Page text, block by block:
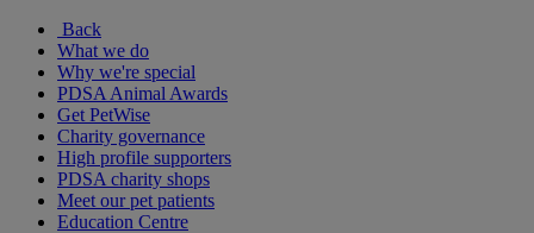
Back
What we do
Why we're special
PDSA Animal Awards
Get PetWise
Charity governance
High profile supporters
PDSA charity shops
Meet our pet patients
Education Centre